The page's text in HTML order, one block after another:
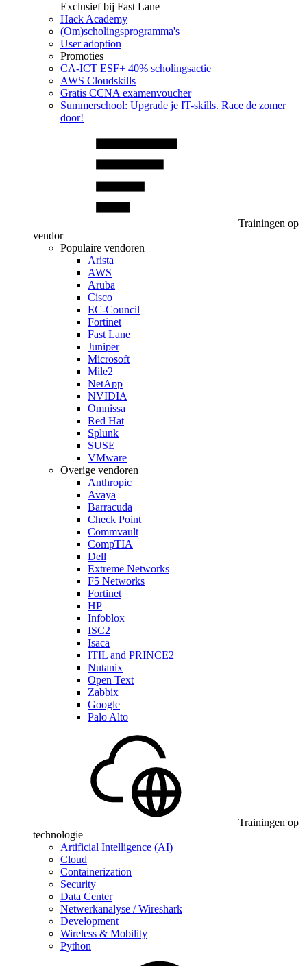
Exclusief bij Fast Lane
Hack Academy
(Om)scholingsprogramma's
User adoption
Promoties
CA‑ICT ESF+ 40% scholingsactie
AWS Cloudskills
Gratis CCNA examenvoucher
Summerschool: Upgrade je IT-skills. Race de zomer
door!
Trainingen op
vendor
Populaire vendoren
Arista
AWS
Aruba
Cisco
EC-Council
Fortinet
Fast Lane
Juniper
Microsoft
Mile2
NetApp
NVIDIA
Omnissa
Red Hat
Splunk
SUSE
VMware
Overige vendoren
Anthropic
Avaya
Barracuda
Check Point
Commvault
CompTIA
Dell
Extreme Networks
F5 Networks
Fortinet
HP
Infoblox
ISC2
Isaca
ITIL and PRINCE2
Nutanix
Open Text
Zabbix
Google
Palo Alto
Trainingen op
technologie
Artificial Intelligence (AI)
Cloud
Containerization
Security
Data Center
Netwerkanalyse / Wireshark
Development
Wireless & Mobility
Python